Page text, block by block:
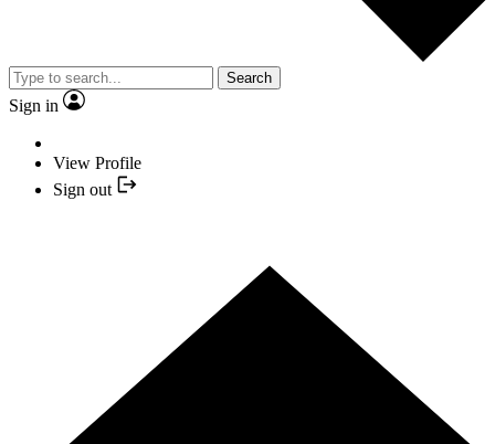
Search
Sign in
View Profile
Sign out